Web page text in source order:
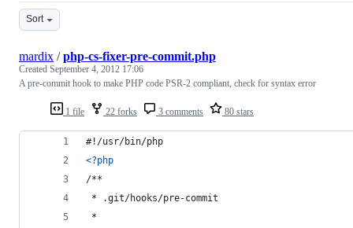
Sort
1 file 22 forks 3 comments 80 stars
mardix /php-cs-fixer-pre-commit.php
Created September 4, 2012 17:06
A pre-commit hook to make PHP code PSR-2 compliant, check for syntax error
#!/usr/bin/php
<?php
/**
* .git/hooks/pre-commit
*